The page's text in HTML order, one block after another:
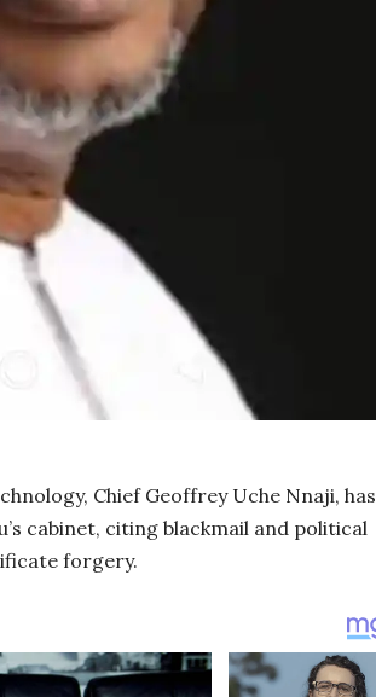
Chief Geoffrey Uche Nnaji, has
cabinet, citing blackmail and political
forgery.